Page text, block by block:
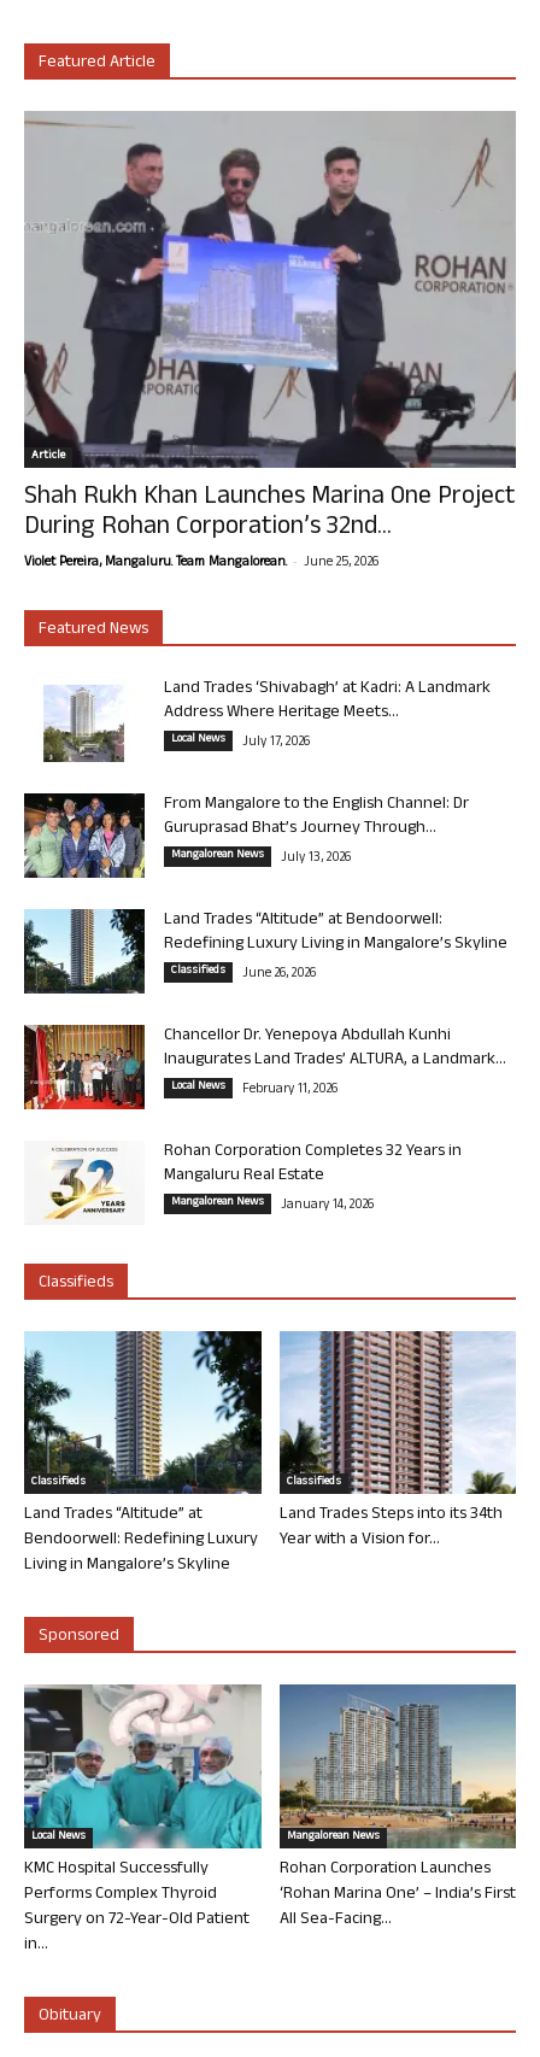
Featured Article
Article
Shah Rukh Khan Launches Marina One Project
During Rohan Corporation’s 32nd...
Violet Pereira, Mangaluru. Team Mangalorean. - June 25, 2026
Featured News
Land Trades ‘Shivabagh’ at Kadri: A Landmark
Address Where Heritage Meets...
Local News July 17, 2026
From Mangalore to the English Channel: Dr
Guruprasad Bhat’s Journey Through...
Mangalorean News July 13, 2026
Land Trades “Altitude” at Bendoorwell:
Redefining Luxury Living in Mangalore’s Skyline
Classifieds June 26, 2026
Chancellor Dr. Yenepoya Abdullah Kunhi
Inaugurates Land Trades’ ALTURA, a Landmark...
Local News February 11, 2026
Rohan Corporation Completes 32 Years in
Mangaluru Real Estate
Mangalorean News January 14, 2026
Classifieds
Classifieds
Land Trades “Altitude” at
Bendoorwell: Redefining Luxury
Living in Mangalore’s Skyline
Classifieds
Land Trades Steps into its 34th
Year with a Vision for...
Sponsored
Local News
KMC Hospital Successfully
Performs Complex Thyroid
Surgery on 72-Year-Old Patient
in...
Mangalorean News
Rohan Corporation Launches
‘Rohan Marina One’ – India’s First
All Sea-Facing...
Obituary